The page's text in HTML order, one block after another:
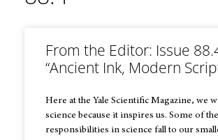
From the Editor: Issue
“Ancient Ink, Modern
Here at the Yale Scientific Magazine, we
science because it inspires us. Some of
responsibilities in science fall to our